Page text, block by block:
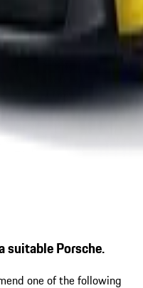
suitable Porsche.
one of the following